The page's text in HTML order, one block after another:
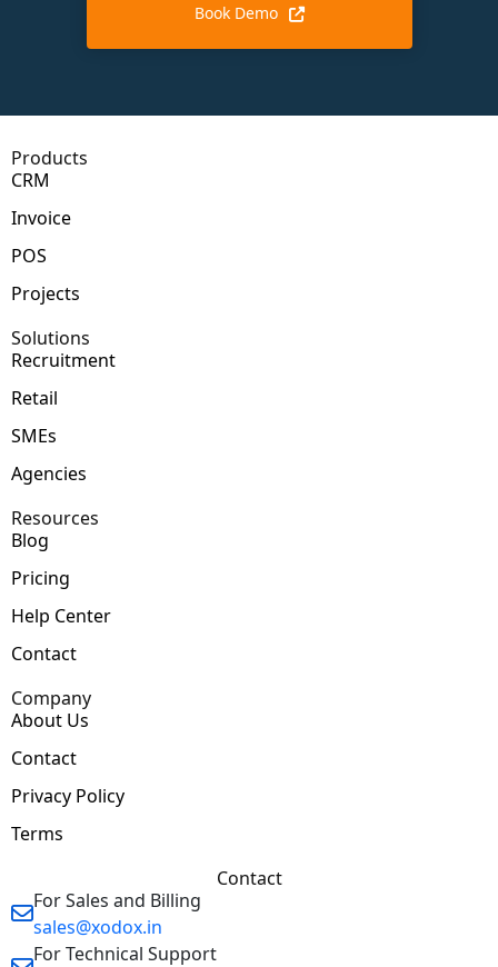
Book Demo
Products
CRM
Invoice
POS
Projects
Solutions
Recruitment
Retail
SMEs
Agencies
Resources
Blog
Pricing
Help Center
Contact
Company
About Us
Contact
Privacy Policy
Terms
Contact
For Sales and Billing
sales@xodox.in
For Technical Support